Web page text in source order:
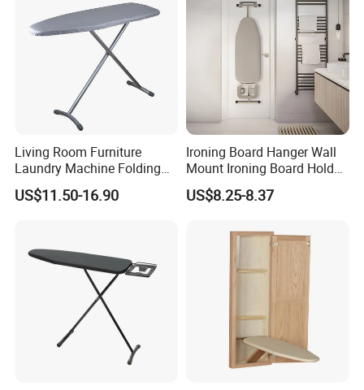
Living Room Furniture
Laundry Machine Folding
Board Ironing Table
US$11.50-16.90
Ironing Board Hanger Wall
Mount Ironing Board Holder
Wall for Laundry Rooms
US$8.25-8.37